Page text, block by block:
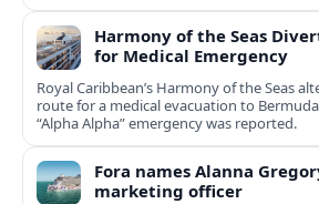
Harmony of the Seas
for Medical Emergency
Royal Caribbean’s Harmony of the Seas
route for a medical evacuation to
“Alpha Alpha” emergency was reported.
Fora names Alanna
marketing officer